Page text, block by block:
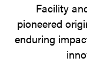
Facility
pioneered
enduring